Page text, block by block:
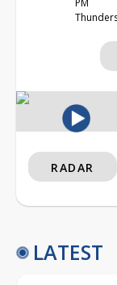
PM
RADAR
LATEST